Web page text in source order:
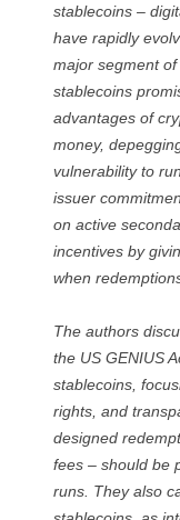
stablecoins –
have rapidly
major segment
stablecoins
advantages of
money,
vulnerability to
issuer
on active
incentives by
when
The authors
the US GENIUS
stablecoins,
rights, and
designed
fees – should be
runs. They also